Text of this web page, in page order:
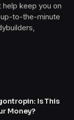
keep you on
to-the-minute
Is This
Money?